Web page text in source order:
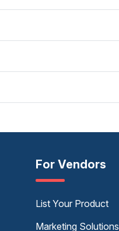
For Vendors
List Your Product
Marketing Solutions